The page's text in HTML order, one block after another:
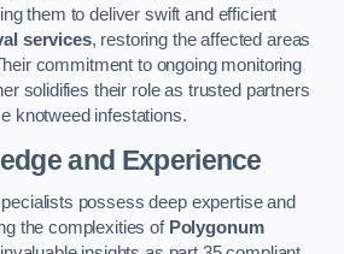
them to deliver swift and efficient
services, restoring the affected areas
commitment to ongoing monitoring
solidifies their role as trusted partners
knotweed infestations.
and Experience
possess deep expertise and
the complexities of Polygonum